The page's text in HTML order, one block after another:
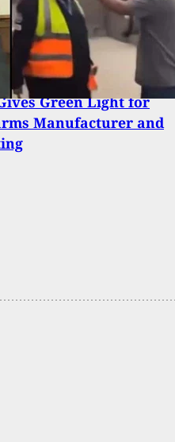
Green Light for
Manufacturer and